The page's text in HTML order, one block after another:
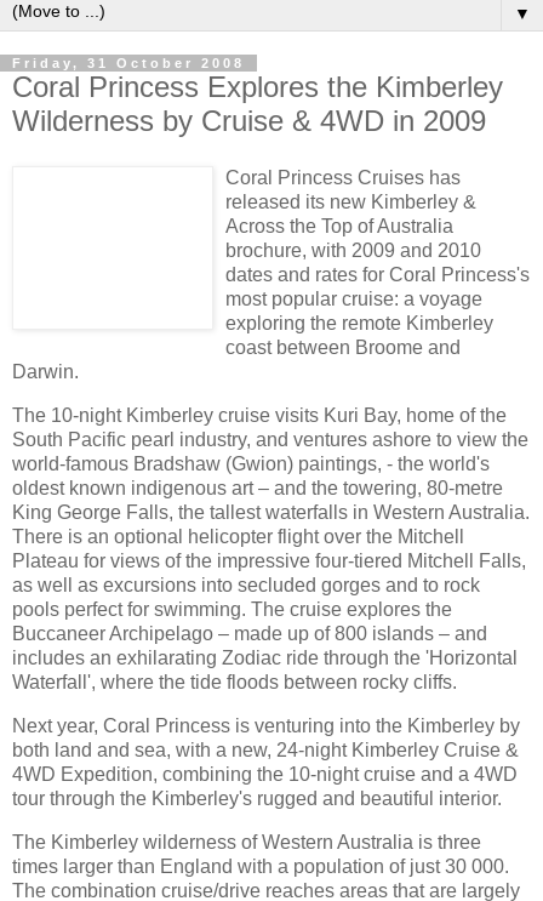
▼
Friday, 31 October 2008
Coral Princess Explores the Kimberley
Wilderness by Cruise & 4WD in 2009
Coral Princess Cruises has
released its new Kimberley &
Across the Top of Australia
brochure, with 2009 and 2010
dates and rates for Coral Princess's
most popular cruise: a voyage
exploring the remote Kimberley
coast between Broome and
Darwin.
The 10-night Kimberley cruise visits Kuri Bay, home of the
South Pacific pearl industry, and ventures ashore to view the
world-famous Bradshaw (Gwion) paintings, - the world's
oldest known indigenous art – and the towering, 80-metre
King George Falls, the tallest waterfalls in Western Australia.
There is an optional helicopter flight over the Mitchell
Plateau for views of the impressive four-tiered Mitchell Falls,
as well as excursions into secluded gorges and to rock
pools perfect for swimming. The cruise explores the
Buccaneer Archipelago – made up of 800 islands – and
includes an exhilarating Zodiac ride through the 'Horizontal
Waterfall', where the tide floods between rocky cliffs.
Next year, Coral Princess is venturing into the Kimberley by
both land and sea, with a new, 24-night Kimberley Cruise &
4WD Expedition, combining the 10-night cruise and a 4WD
tour through the Kimberley's rugged and beautiful interior.
The Kimberley wilderness of Western Australia is three
times larger than England with a population of just 30 000.
The combination cruise/drive reaches areas that are largely